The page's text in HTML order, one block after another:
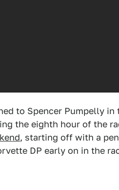
to Spencer Pumpelly in
the eighth hour of the
, starting off with a
DP early on in the